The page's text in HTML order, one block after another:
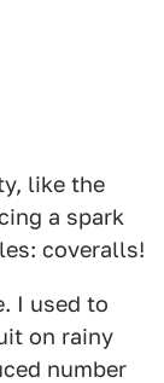
like the
a spark
coveralls!
I used to
on rainy
number